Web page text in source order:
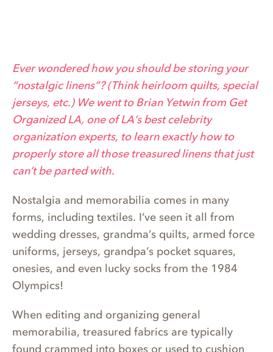
Ever wondered how you should be storing your
“nostalgic linens”? (Think heirloom quilts, special
jerseys, etc.) We went to Brian Yetwin from Get
Organized LA, one of LA’s best celebrity
organization experts, to learn exactly how to
properly store all those treasured linens that just
can’t be parted with.
Nostalgia and memorabilia comes in many
forms, including textiles. I’ve seen it all from
wedding dresses, grandma’s quilts, armed force
uniforms, jerseys, grandpa’s pocket squares,
onesies, and even lucky socks from the 1984
Olympics!
When editing and organizing general
memorabilia, treasured fabrics are typically
found crammed into boxes or used to cushion